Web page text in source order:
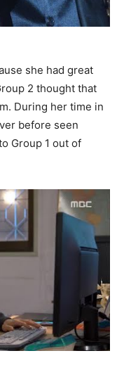
she had great
2 thought that
During her time in
before seen
Group 1 out of